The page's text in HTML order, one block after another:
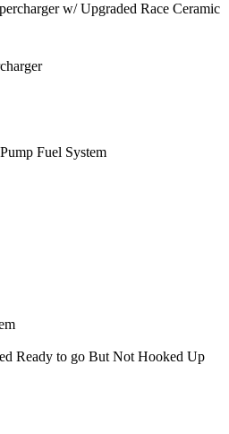
w/ Upgraded Race Ceramic
Fuel System
Ready to go But Not Hooked Up